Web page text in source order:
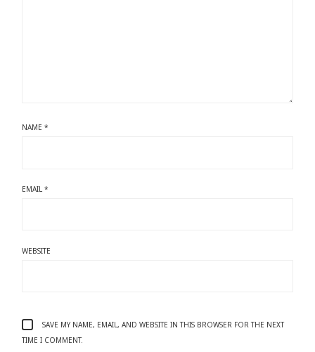
NAME*
EMAIL*
WEBSITE
SAVE MY NAME, EMAIL, AND WEBSITE IN THIS BROWSER FOR THE NEXT
TIME I COMMENT.